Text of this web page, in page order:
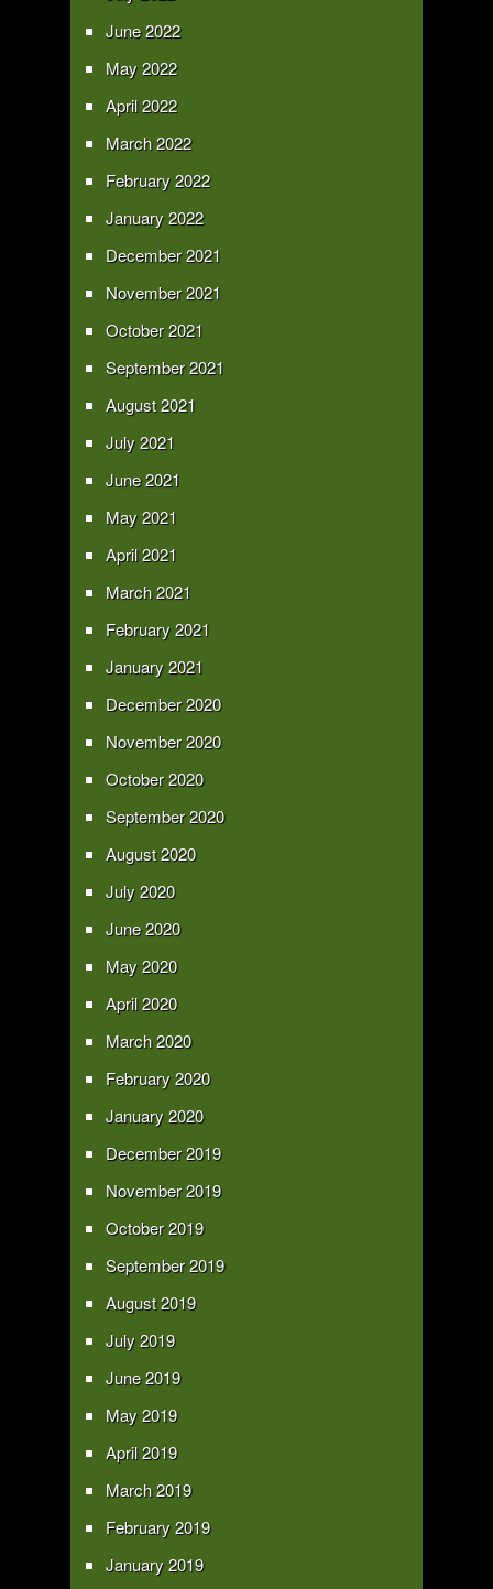
June 2022
May 2022
April 2022
March 2022
February 2022
January 2022
December 2021
November 2021
October 2021
September 2021
August 2021
July 2021
June 2021
May 2021
April 2021
March 2021
February 2021
January 2021
December 2020
November 2020
October 2020
September 2020
August 2020
July 2020
June 2020
May 2020
April 2020
March 2020
February 2020
January 2020
December 2019
November 2019
October 2019
September 2019
August 2019
July 2019
June 2019
May 2019
April 2019
March 2019
February 2019
January 2019